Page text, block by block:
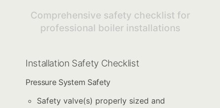
Comprehensive safety checklist for
professional boiler installations
Installation Safety Checklist
Pressure System Safety
Safety valve(s) properly sized and